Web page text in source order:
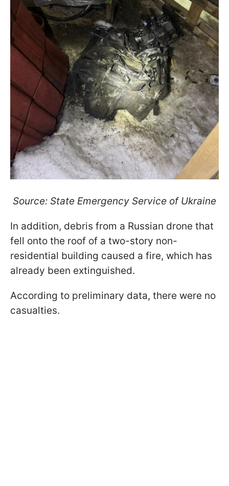
Source: State Emergency Service of Ukraine
In addition, debris from a Russian drone that
fell onto the roof of a two-story non-
residential building caused a fire, which has
already been extinguished.
According to preliminary data, there were no
casualties.